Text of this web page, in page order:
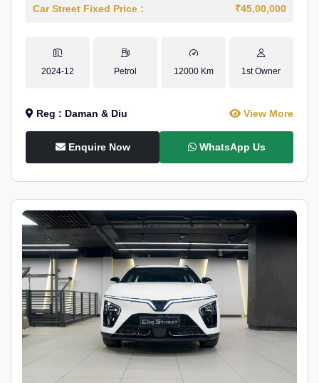
Car Street Fixed Price : ₹45,00,000
2024-12 Petrol 12000 Km 1st Owner
Reg : Daman & Diu View More
Enquire Now WhatsApp Us